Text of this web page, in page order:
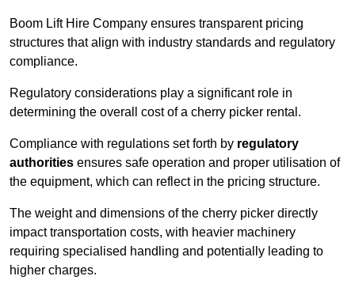
Boom Lift Hire Company ensures transparent pricing
structures that align with industry standards and regulatory
compliance.
Regulatory considerations play a significant role in
determining the overall cost of a cherry picker rental.
Compliance with regulations set forth by regulatory
authorities ensures safe operation and proper utilisation of
the equipment, which can reflect in the pricing structure.
The weight and dimensions of the cherry picker directly
impact transportation costs, with heavier machinery
requiring specialised handling and potentially leading to
higher charges.